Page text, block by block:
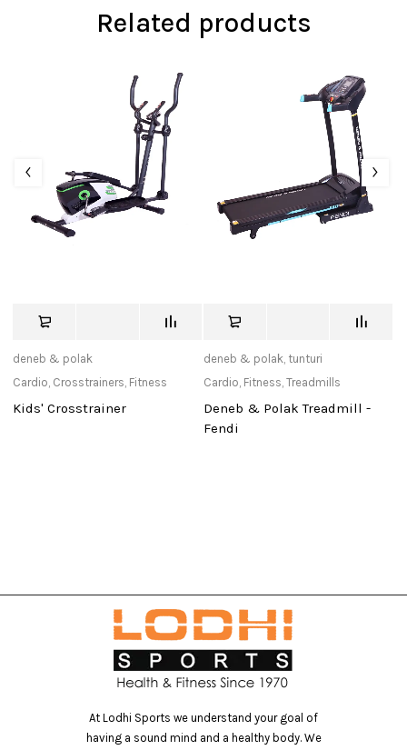
Related products
deneb & polak
Cardio, Crosstrainers, Fitness
Kids' Crosstrainer
deneb & polak, tunturi
Cardio, Fitness,Treadmills
Deneb & Polak Treadmill -
Fendi
At Lodhi Sports we understand your goal of
having a sound mind and a healthy body. We